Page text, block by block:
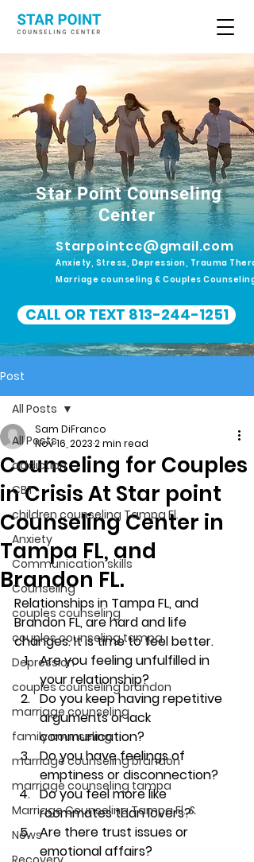
Star Point Counseling
Center
Starpointcc@gmail.com
Anxiety, Stress, Depression, Trauma
Marriage counseling & Couples Counseling
CALL OR TEXT 813-244-1251
Post
All Posts
addiction
CBT
children counseling Tampa Fl.
Anxiety
Communication skills
Counseling
couples counseling
couples counseling tampa
Depression
couples counseling brandon
marriage counseling
family counseling
marriage counseling brandon
marriage counseling tampa
Marriage Counseling Tampa Fl. &
News
All Posts
Counseling for Couples
in Crisis At Star point
Counseling Center in
Tampa FL, and
Brandon FL.
Sam DiFranco
Nov 16, 20232 min read
Relationships in Tampa FL, and
Brandon FL, are hard and life
changes. It is time to feel better.
Are you feeling unfulfilled in
your relationship?
Do you keep having repetitive
arguments or lack
communication?
Do you have feelings of
emptiness or disconnection?
Do you feel more like
roommates than lovers?
Are there trust issues or
emotional affairs?